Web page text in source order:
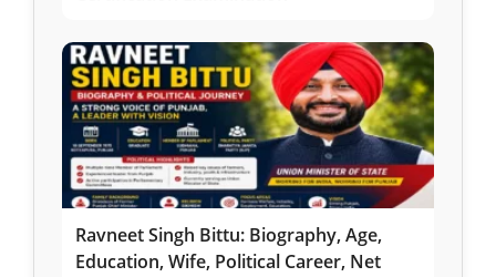
Ravneet Singh Bittu: Biography, Age,
Education, Wife, Political Career, Net